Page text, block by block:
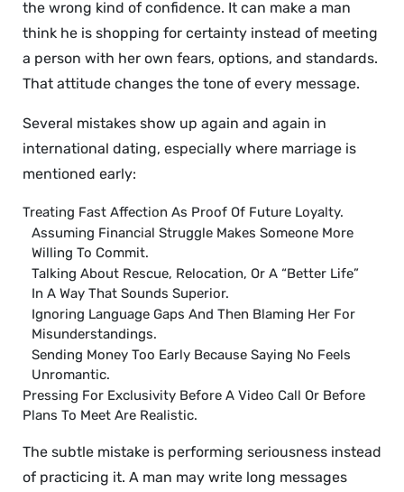
the wrong kind of confidence. It can make a man
think he is shopping for certainty instead of meeting
a person with her own fears, options, and standards.
That attitude changes the tone of every message.
Several mistakes show up again and again in
international dating, especially where marriage is
mentioned early:
Treating Fast Affection As Proof Of Future Loyalty.
Assuming Financial Struggle Makes Someone More
Willing To Commit.
Talking About Rescue, Relocation, Or A “better Life”
In A Way That Sounds Superior.
Ignoring Language Gaps And Then Blaming Her For
Misunderstandings.
Sending Money Too Early Because Saying No Feels
Unromantic.
Pressing For Exclusivity Before A Video Call Or Before
Plans To Meet Are Realistic.
The subtle mistake is performing seriousness instead
of practicing it. A man may write long messages